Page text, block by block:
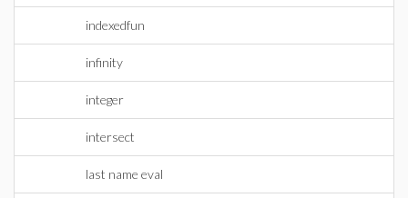
indexedfun
infinity
integer
intersect
last name eval